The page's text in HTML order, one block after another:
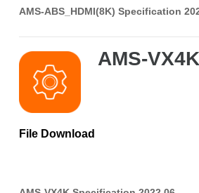
AMS-ABS_HDMI(8K) Specification
AMS-VX4K
File Download